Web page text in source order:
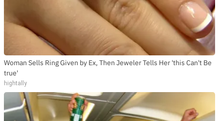
Woman Sells Ring Given by Ex, Then Jeweler Tells Her 'this Can't Be
true'
hightally